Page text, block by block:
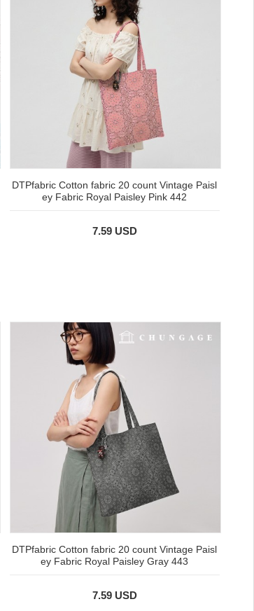
DTPfabric Cotton fabric 20 count Vintage Paisl
ey Fabric Royal Paisley Pink 442
7.59 USD
DTPfabric Cotton fabric 20 count Vintage Paisl
ey Fabric Royal Paisley Gray 443
7.59 USD